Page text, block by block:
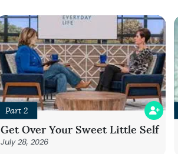
Part 2
Get Over Your Sweet Little Self
July 28, 2026